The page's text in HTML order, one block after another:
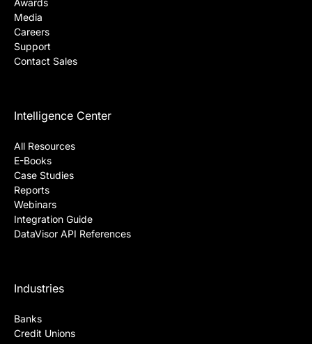
About Us
About
Partners
Awards
Support
Contact Sales
Intelligence Center
All Resources
E-Books
Case Studies
Integration Guide
DataVisor API References